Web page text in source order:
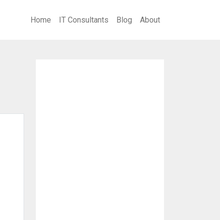
Home IT Consultants Blog About